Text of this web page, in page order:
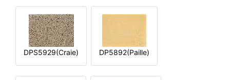
DPS5929(Craie) DP5892(Paille)